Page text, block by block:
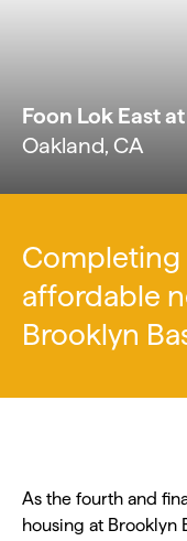
Foon Lok East
Oakland, CA
Completing
affordable
Brooklyn
As the fourth and
housing at Brooklyn